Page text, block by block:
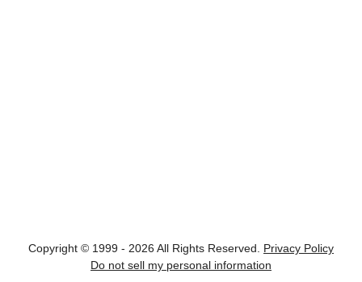
Copyright © 1999 - 2026 All Rights Reserved.
Privacy Policy
Do not sell my personal information